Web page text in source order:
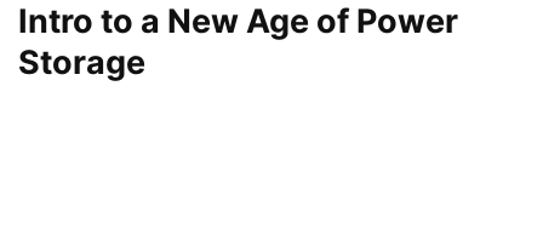
Intro to a New Age of Power
Storage